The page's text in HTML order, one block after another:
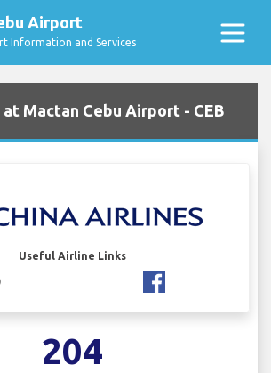
Airport
Information and Services
Mactan Cebu Airport - CEB
Useful Airline Links
204